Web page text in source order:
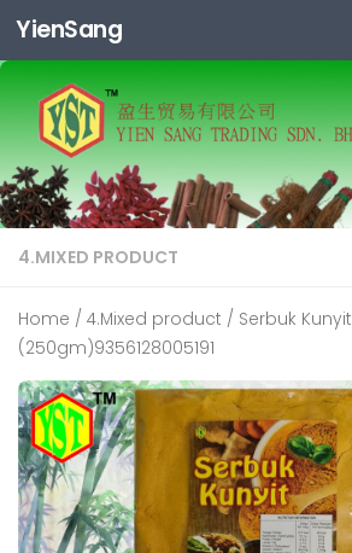
Skip to content
YienSang
4.MIXED PRODUCT
Home / 4.Mixed product / Serbuk Kunyit
(250gm)9356128005191